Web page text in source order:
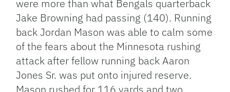
were more than what Bengals quarterback
Jake Browning had passing (140). Running
back Jordan Mason was able to calm some
of the fears about the Minnesota rushing
attack after fellow running back Aaron
Jones Sr. was put onto injured reserve.
Mason rushed for 116 yards and two